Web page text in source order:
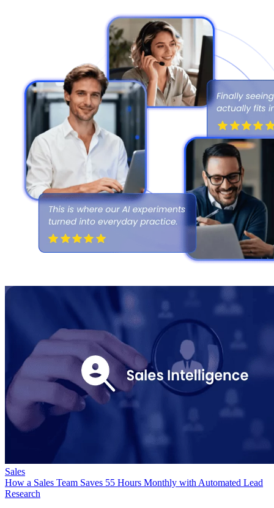
Sales
How a Sales Team Saves 55 Hours Monthly with Automated Lead
Research